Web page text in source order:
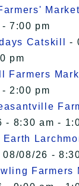
7:00 pm
Catskill
-
pm
Farmers
2:00 pm
- 8:30 am -
Earth
08/08/26 -
Farmers